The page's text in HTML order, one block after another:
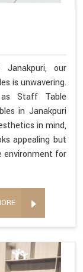
our
is unwavering.
Staff Table
in Janakpuri
in mind,
appealing but
environment for